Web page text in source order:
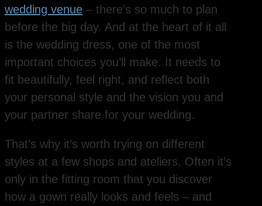
wedding venue – there’s so much to plan
before the big day. And at the heart of it all
is the wedding dress, one of the most
important choices you’ll make. It needs to
fit beautifully, feel right, and reflect both
your personal style and the vision you and
your partner share for your wedding.
That’s why it’s worth trying on different
styles at a few shops and ateliers. Often it’s
only in the fitting room that you discover
how a gown really looks and feels – and